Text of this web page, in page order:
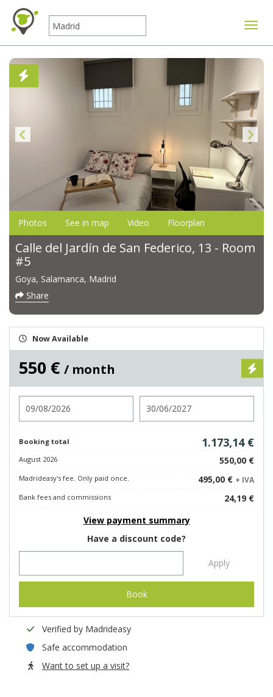
Photos See in map Video Floorplan
Calle del Jardín de San Federico, 13 - Room
#5
Goya, Salamanca, Madrid
Share
Now Available
550 € / month
Booking total 1.173,14 €
August 2026 550,00 €
Madrideasy's fee. Only paid once. 495,00 € + IVA
Bank fees and commissions
24,19 €
View payment summary
Have a discount code?
Apply
Book
Verified by Madrideasy
Safe accommodation
Want to set up a visit?